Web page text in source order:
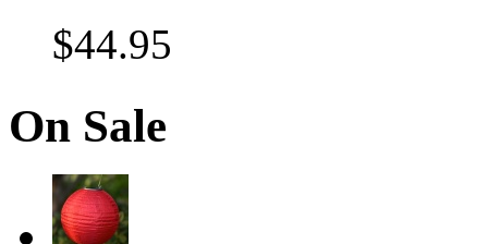
$44.95
On Sale